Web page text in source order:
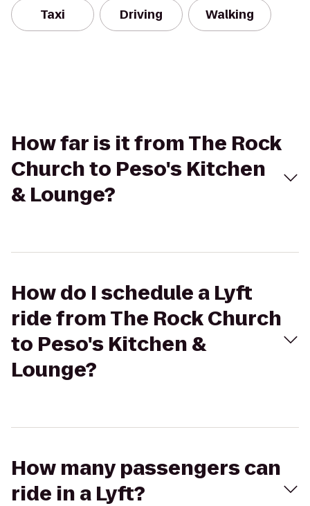
Taxi Driving Walking
How far is it from The Rock
Church to Peso's Kitchen
& Lounge?
How do I schedule a Lyft
ride from The Rock Church
to Peso's Kitchen &
Lounge?
How many passengers can
ride in a Lyft?